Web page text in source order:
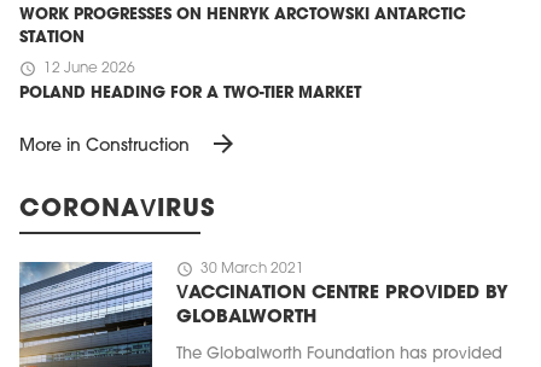
WORK PROGRESSES ON HENRYK ARCTOWSKI ANTARCTIC
STATION
schedule 12 June 2026
POLAND HEADING FOR A TWO-TIER MARKET
More in Construction arrow_forward
CORONAVIRUS
schedule 30 March 2021
VACCINATION CENTRE PROVIDED BY
GLOBALWORTH
The Globalworth Foundation has provided